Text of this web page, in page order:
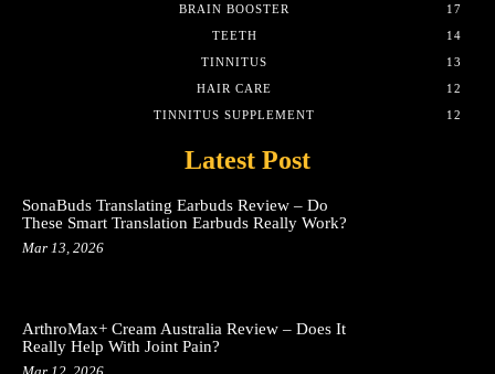
BRAIN BOOSTER
17
TEETH
14
TINNITUS
13
HAIR CARE
12
TINNITUS SUPPLEMENT
12
Latest Post
SonaBuds Translating Earbuds Review – Do
These Smart Translation Earbuds Really Work?
Mar 13, 2026
ArthroMax+ Cream Australia Review – Does It
Really Help With Joint Pain?